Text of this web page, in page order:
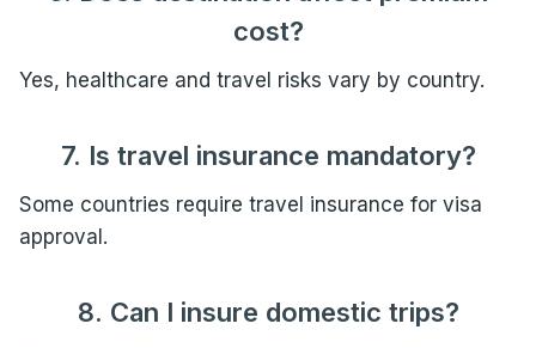
cost?
Yes, healthcare and travel risks vary by country.
7. Is travel insurance mandatory?
Some countries require travel insurance for visa
approval.
8. Can I insure domestic trips?